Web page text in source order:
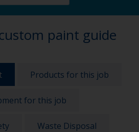
paint guide
Products for this job
for this job
Waste Disposal